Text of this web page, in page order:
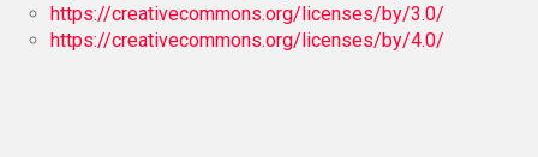
https://creativecommons.org/licenses/by/3.0/
https://creativecommons.org/licenses/by/4.0/